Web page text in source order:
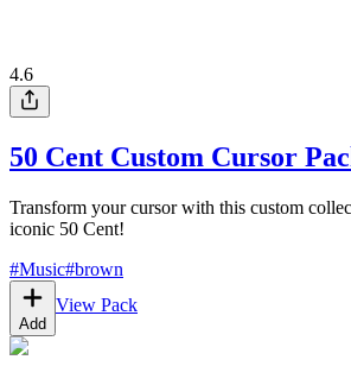
4.6
50 Cent Custom Cursor
Transform your cursor with this custom
iconic 50 Cent!
#Music#brown
Add
View Pack